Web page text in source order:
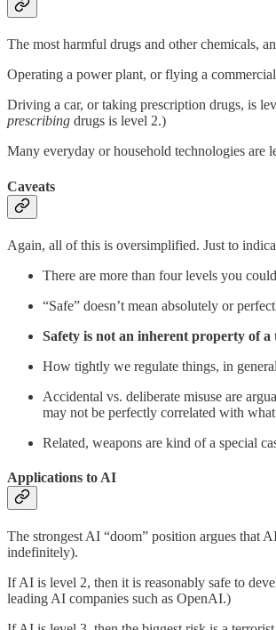
The most harmful drugs and other chemicals,
Operating a power plant, or flying a
Driving a car, or taking prescription drugs, is
prescribing drugs is level 2.)
Many everyday or household technologies are
Caveats
Again, all of this is oversimplified. Just to
There are more than four levels you
“Safe” doesn’t mean absolutely or
Safety is not an inherent property of a
How tightly we regulate things, in
Accidental vs. deliberate misuse are
may not be perfectly correlated with
Related, weapons are kind of a special
Applications to AI
The strongest AI “doom” position argues that
indefinitely).
If AI is level 2, then it is reasonably safe to
leading AI companies such as OpenAI.)